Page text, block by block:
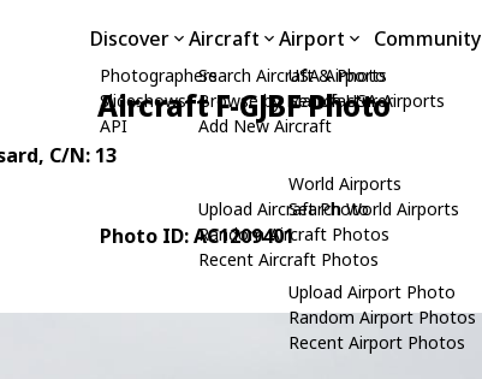
Discover
Photographers
Slideshows
API
Aircraft
Search Aircraft & Photo
Browse by Manufacturer
Add New Aircraft
Upload Aircraft Photo
Random Aircraft Photos
Recent Aircraft Photos
Airport
USA Airports
Search USA Airports
World Airports
Search World Airports
Upload Airport Photo
Random Airport Photos
Recent Airport Photos
Community
Aircraft F-GJBF Photo
, C/N: 13
Photo ID: AC1209401